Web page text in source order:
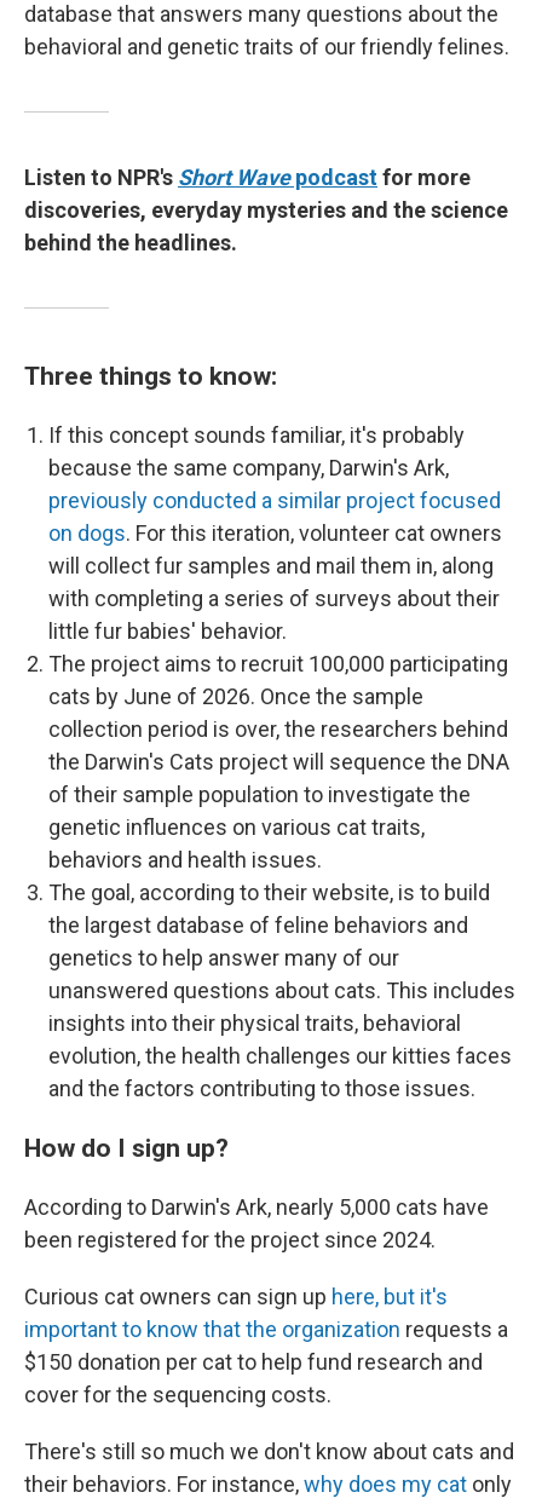
database that answers many questions about the
behavioral and genetic traits of our friendly felines.
Listen to NPR's Short Wavepodcastfor more
discoveries, everyday mysteries and the science
behind the headlines.
Three things to know:
If this concept sounds familiar, it's probably
because the same company, Darwin's Ark,
previously conducted a similar project focused
on dogs. For this iteration, volunteer cat owners
will collect fur samples and mail them in, along
with completing a series of surveys about their
little fur babies' behavior.
The project aims to recruit 100,000 participating
cats by June of 2026. Once the sample
collection period is over, the researchers behind
the Darwin's Cats project will sequence the DNA
of their sample population to investigate the
genetic influences on various cat traits,
behaviors and health issues.
The goal, according to their website, is to build
the largest database of feline behaviors and
genetics to help answer many of our
unanswered questions about cats. This includes
insights into their physical traits, behavioral
evolution, the health challenges our kitties faces
and the factors contributing to those issues.
How do I sign up?
According to Darwin's Ark, nearly 5,000 cats have
been registered for the project since 2024.
Curious cat owners can sign up here, but it's
important to know that the organization requests a
$150 donation per cat to help fund research and
cover for the sequencing costs.
There's still so much we don't know about cats and
their behaviors. For instance,why does my cat only